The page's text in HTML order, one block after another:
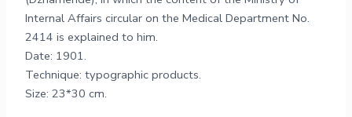
Internal Affairs circular on the Medical Department No.
2414 is explained to him.
Date: 1901.
Technique: typographic products.
Size: 23*30 cm.